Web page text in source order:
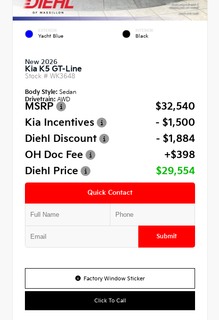
EXTERIOR
Yacht Blue
INTERIOR
Black
New 2026
Kia K5 GT-Line
Stock # WK3648
Body Style: Sedan
Drivetrain: AWD
MSRP
$32,540
Kia Incentives
- $1,500
Diehl Discount
- $1,884
OH Doc Fee
+$398
Diehl Price
$29,554
Quick Contact
Submit
Factory Window Sticker
Click To Call